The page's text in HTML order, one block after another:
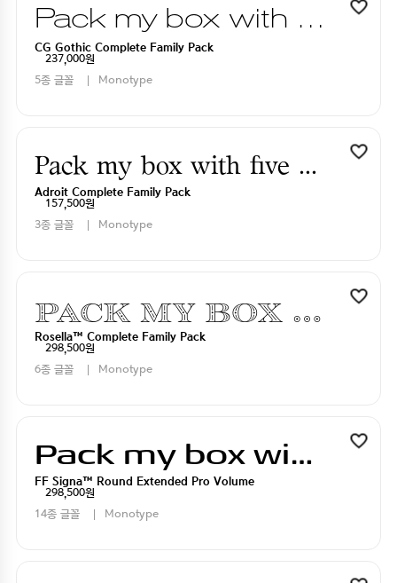
Pack my box with five dizen liquor jugs
CG Gothic Complete Family Pack
237,000원
5종 글꼴
Monotype
Pack my box with five dizen liquor jugs
Adroit Complete Family Pack
157,500원
3종 글꼴
Monotype
Pack my box with five dizen liquor jugs
Rosella™ Complete Family Pack
298,500원
6종 글꼴
Monotype
Pack my box with five dizen liquor jugs
FF Signa™ Round Extended Pro Volume
298,500원
14종 글꼴
Monotype